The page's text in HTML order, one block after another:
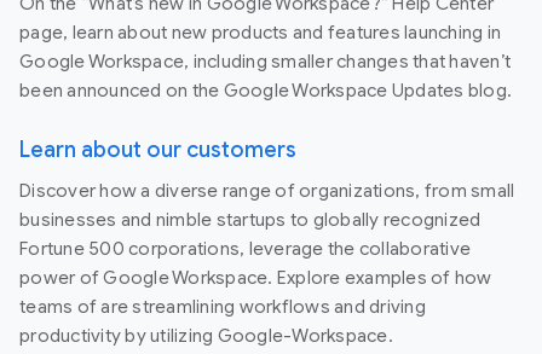
page, learn about new products and features launching in
Google Workspace, including smaller changes that haven’t
been announced on the Google Workspace Updates blog.
Learn about our customers
Discover how a diverse range of organizations, from small
businesses and nimble startups to globally recognized
Fortune 500 corporations, leverage the collaborative
power of Google Workspace. Explore examples of how
teams of are streamlining workflows and driving
productivity by utilizing Google-Workspace.